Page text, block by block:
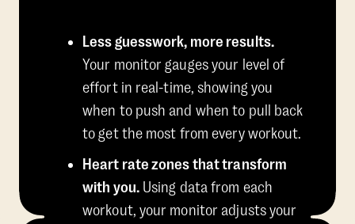
Less guesswork, more results.
Your monitor gauges your level of
effort in real-time, showing you
when to push and when to pull back
to get the most from every workout.
Heart rate zones that transform
with you.Using data from each
workout, your monitor adjusts your